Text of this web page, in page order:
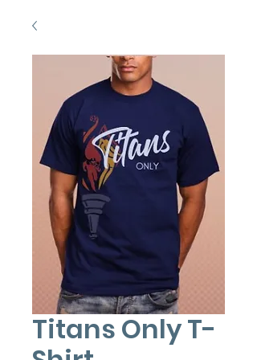
Titans Only T-